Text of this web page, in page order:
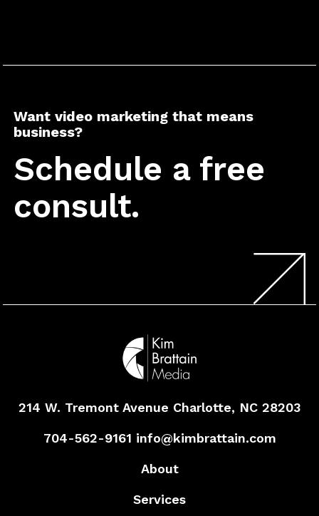
Want video marketing that means
business?
Schedule a free
consult.
214 W. Tremont Avenue Charlotte, NC 28203
704-562-9161 info@kimbrattain.com
About
Services